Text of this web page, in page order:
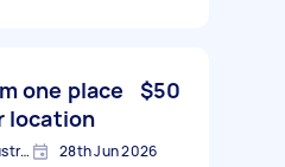
one place
location
$50
Strathtulloh VIC 3338, Australia 28th Jun 2026